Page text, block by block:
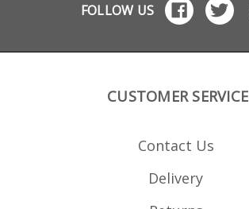
FOLLOW US
CUSTOMER SERVICE
Contact Us
Delivery